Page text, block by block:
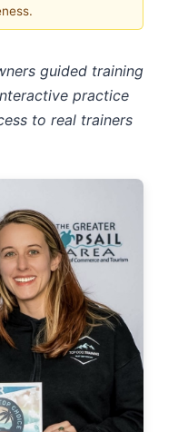
guided training
practice
to real trainers